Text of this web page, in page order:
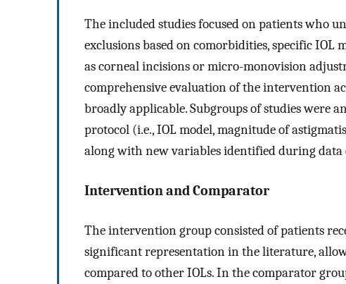
The included studies focused on patients who
exclusions based on comorbidities, specific IOL
as corneal incisions or micro-monovision
comprehensive evaluation of the intervention
broadly applicable. Subgroups of studies were
protocol (i.e., IOL model, magnitude of
along with new variables identified during data
Intervention and Comparator
The intervention group consisted of patients
significant representation in the literature,
compared to other IOLs. In the comparator